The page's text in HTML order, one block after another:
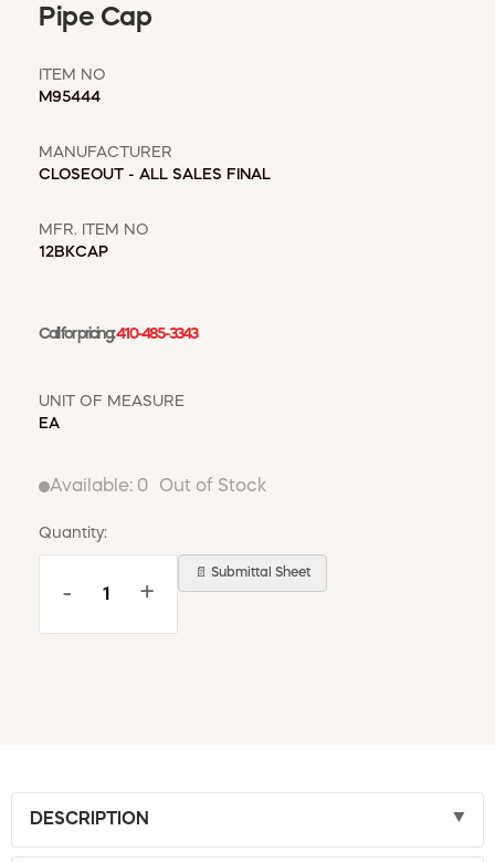
MY ACCOUNT
EMPLOYEES
Pipe Cap
ITEM NO
M95444
MANUFACTURER
CLOSEOUT - ALL SALES FINAL
MFR. ITEM NO
12BKCAP
Call for pricing:410-485-3343
UNIT OF MEASURE
EA
Available: 0 Out of Stock
Quantity:
- +
📄 Submittal Sheet
DESCRIPTION